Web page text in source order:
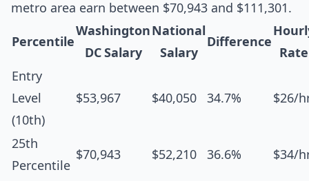
metro area earn between $70,943 and $111,301.
Percentile
Washington
DC Salary
National
Salary
Difference
Rate
Entry
Level
(10th)
$53,967 $40,050 34.7% $26/
25th
Percentile
$70,943 $52,210 36.6% $34/